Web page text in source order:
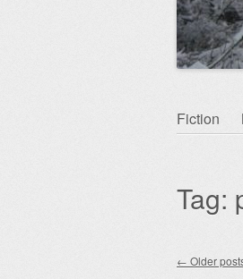
Skip
Fiction
Tag:
← Older